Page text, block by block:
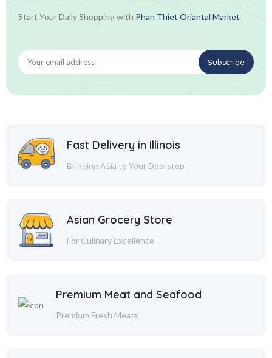
Start Your Daily Shopping with Phan Thiet Oriantal Market
Fast Delivery in Illinois
Bringing Asia to Your Doorstep
Asian Grocery Store
For Culinary Excellence
Premium Meat and Seafood
Premium Fresh Meats